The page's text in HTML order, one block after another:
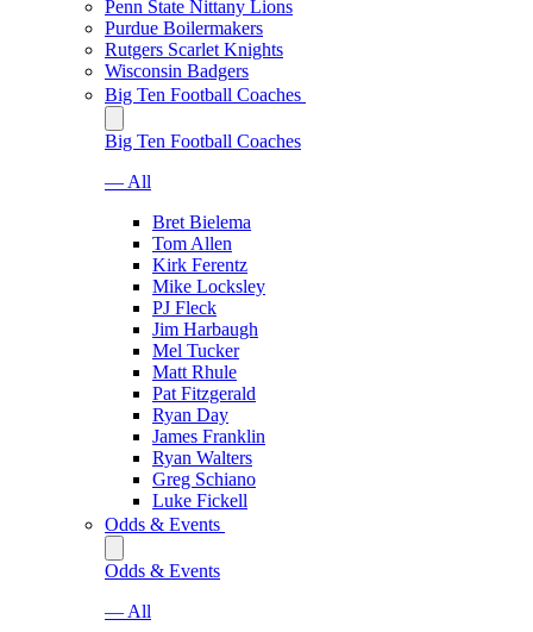
Penn State Nittany Lions
Purdue Boilermakers
Rutgers Scarlet Knights
Wisconsin Badgers
Big Ten Football Coaches
Big Ten Football Coaches
— All
Bret Bielema
Tom Allen
Kirk Ferentz
Mike Locksley
PJ Fleck
Jim Harbaugh
Mel Tucker
Matt Rhule
Pat Fitzgerald
Ryan Day
James Franklin
Ryan Walters
Greg Schiano
Luke Fickell
Odds & Events
Odds & Events
— All